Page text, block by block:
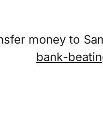
money to
bank-